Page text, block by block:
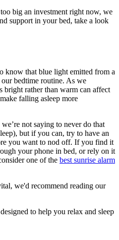
big an investment right now, we
support in your bed, take a look
know that blue light emitted from a
our bedtime routine. As we
bright rather than warm can affect
falling asleep more
not saying to never do that
but if you can, try to have an
you want to nod off. If you find it
your phone in bed, or rely on it
one of the best sunrise alarm
we'd recommend reading our
to help you relax and sleep